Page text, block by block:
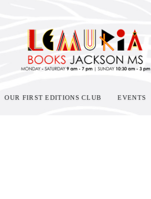
OUR FIRST EDITIONS CLUB EVENTS